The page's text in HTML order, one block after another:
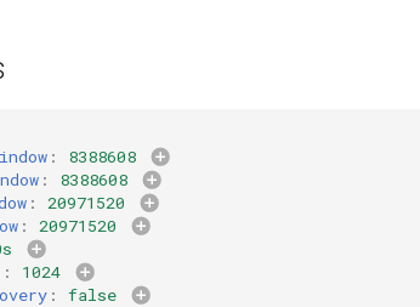
:
8388608
:
8388608
:
20971520
:
20971520
:
1024
: false